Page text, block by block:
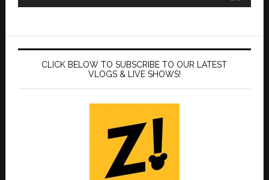
CLICK BELOW TO SUBSCRIBE TO OUR LATEST
VLOGS & LIVE SHOWS!